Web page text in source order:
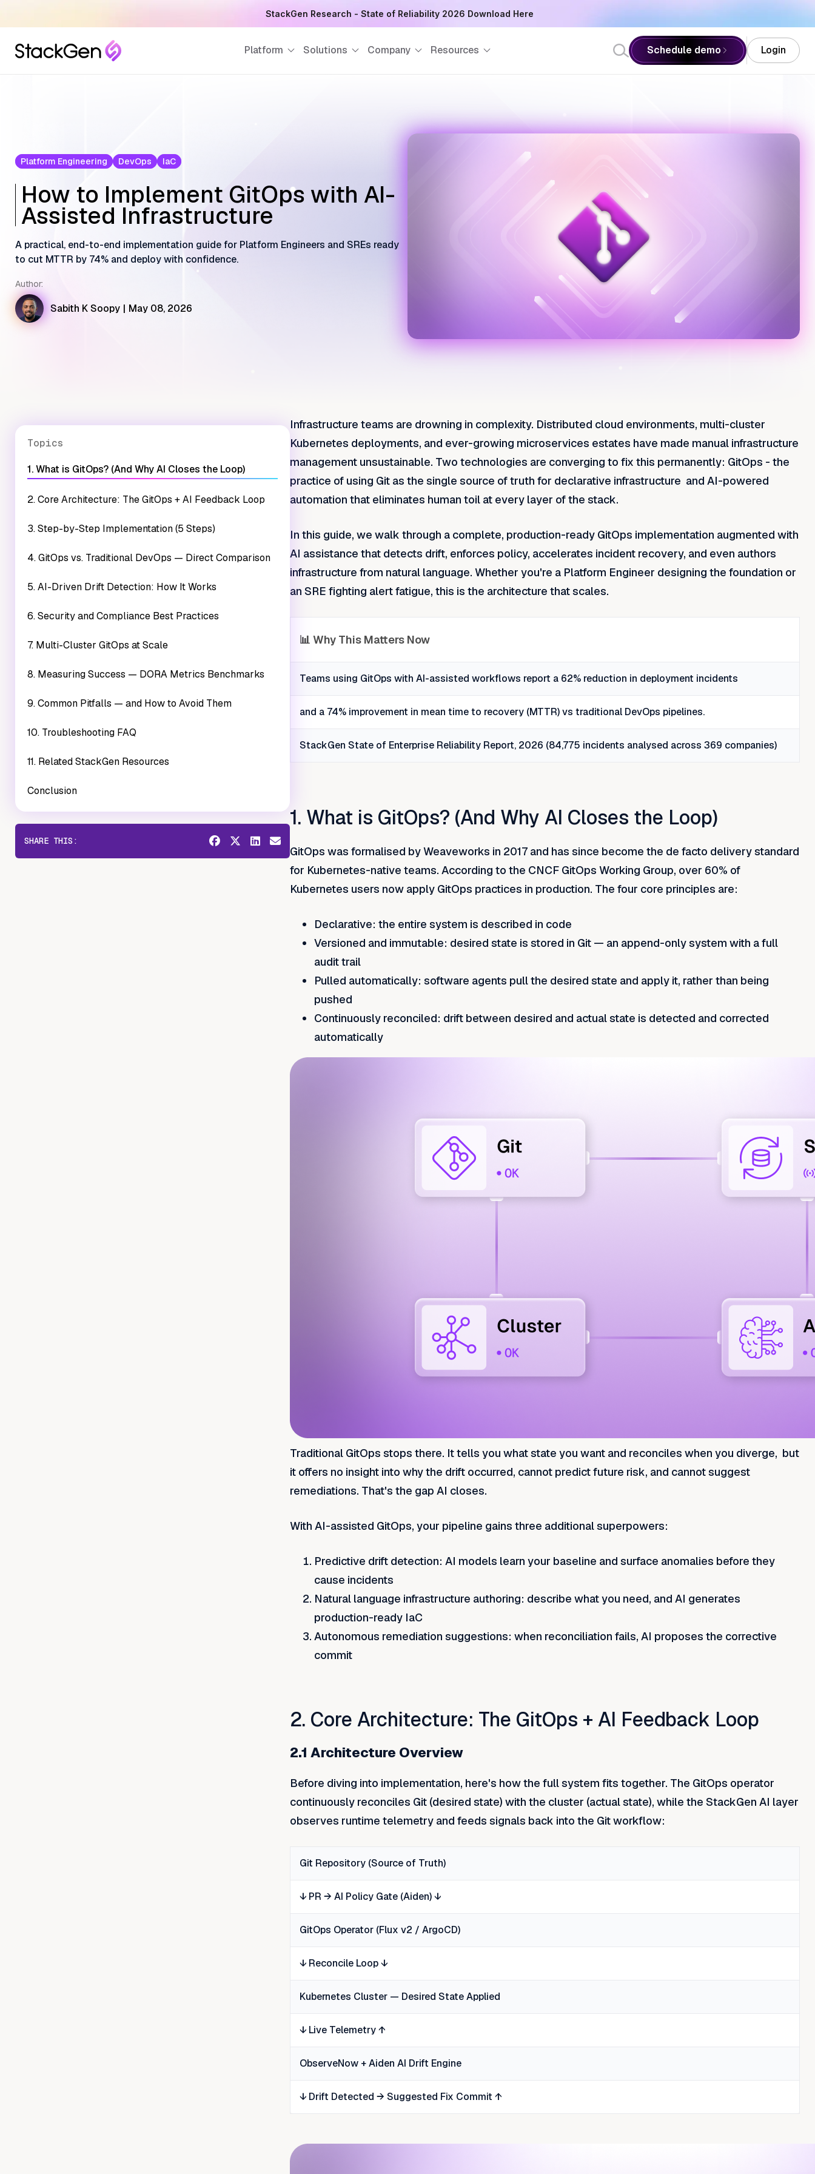
StackGen Research - State of Reliability 2026 Download Here
Platform Solutions Company Resources Schedule demo Login
Platform Engineering DevOps IaC
How to Implement GitOps with AI-
Assisted Infrastructure
A practical, end-to-end implementation guide for Platform Engineers and SREs ready
to cut MTTR by 74% and deploy with confidence.
Author:
Sabith K Soopy | May 08, 2026
Topics
1. What is GitOps? (And Why AI Closes the Loop)
2. Core Architecture: The GitOps + AI Feedback Loop
3. Step-by-Step Implementation (5 Steps)
4. GitOps vs. Traditional DevOps — Direct Comparison
5. AI-Driven Drift Detection: How It Works
6. Security and Compliance Best Practices
7. Multi-Cluster GitOps at Scale
8. Measuring Success — DORA Metrics Benchmarks
9. Common Pitfalls — and How to Avoid Them
10. Troubleshooting FAQ
11. Related StackGen Resources
Conclusion
SHARE THIS:
Infrastructure teams are drowning in complexity. Distributed cloud environments, multi-cluster
Kubernetes deployments, and ever-growing microservices estates have made manual infrastructure
management unsustainable. Two technologies are converging to fix this permanently: GitOps - the
practice of using Git as the single source of truth for declarative infrastructure and AI-powered
automation that eliminates human toil at every layer of the stack.
In this guide, we walk through a complete, production-ready GitOps implementation augmented with
AI assistance that detects drift, enforces policy, accelerates incident recovery, and even authors
infrastructure from natural language. Whether you're a Platform Engineer designing the foundation or
an SRE fighting alert fatigue, this is the architecture that scales.
📊 Why This Matters Now
Teams using GitOps with AI-assisted workflows report a 62% reduction in deployment incidents
and a 74% improvement in mean time to recovery (MTTR) vs traditional DevOps pipelines.
StackGen State of Enterprise Reliability Report, 2026 (84,775 incidents analysed across 369 companies)
1. What is GitOps? (And Why AI Closes the Loop)
GitOps was formalised by Weaveworks in 2017 and has since become the de facto delivery standard
for Kubernetes-native teams. According to the CNCF GitOps Working Group, over 60% of
Kubernetes users now apply GitOps practices in production. The four core principles are:
Declarative: the entire system is described in code
Versioned and immutable: desired state is stored in Git — an append-only system with a full
audit trail
Pulled automatically: software agents pull the desired state and apply it, rather than being
pushed
Continuously reconciled: drift between desired and actual state is detected and corrected
automatically
Traditional GitOps stops there. It tells you what state you want and reconciles when you diverge, but
it offers no insight into why the drift occurred, cannot predict future risk, and cannot suggest
remediations. That's the gap AI closes.
With AI-assisted GitOps, your pipeline gains three additional superpowers:
Predictive drift detection: AI models learn your baseline and surface anomalies before they
cause incidents
Natural language infrastructure authoring: describe what you need, and AI generates
production-ready IaC
Autonomous remediation suggestions: when reconciliation fails, AI proposes the corrective
commit
2. Core Architecture: The GitOps + AI Feedback Loop
2.1 Architecture Overview
Before diving into implementation, here's how the full system fits together. The GitOps operator
continuously reconciles Git (desired state) with the cluster (actual state), while the StackGen AI layer
observes runtime telemetry and feeds signals back into the Git workflow:
Git Repository (Source of Truth)
↓ PR → AI Policy Gate (Aiden) ↓
GitOps Operator (Flux v2 / ArgoCD)
↓ Reconcile Loop ↓
Kubernetes Cluster — Desired State Applied
↓ Live Telemetry ↑
ObserveNow + Aiden AI Drift Engine
↓ Drift Detected → Suggested Fix Commit ↑